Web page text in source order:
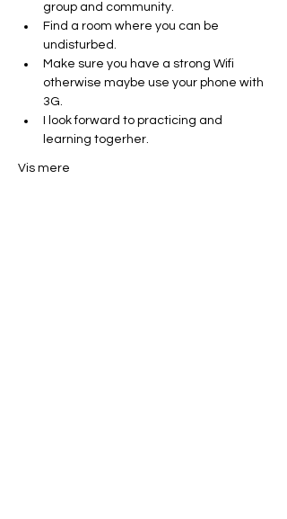
group and community.
Find a room where you can be
undisturbed.
Make sure you have a strong Wifi
otherwise maybe use your phone with
3G.
I look forward to practicing and
learning togerher.
Vis mere